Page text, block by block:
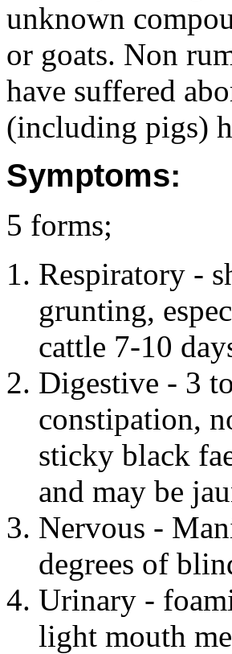
unknown
or goats. Non
have suffered
(including pigs)
Symptoms:
5 forms;
Respiratory -
grunting,
cattle 7-10
Digestive - 3
constipation,
sticky black
and may be
Nervous -
degrees of
Urinary -
light mouth